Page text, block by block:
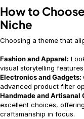
How to
Niche
Choosing a theme that
Fashion and Apparel:
visual storytelling
Electronics and Gadgets:
advanced product filter
Handmade and Artisanal
excellent choices,
craftsmanship in focus.